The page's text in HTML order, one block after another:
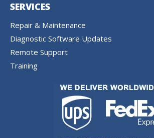
SERVICES
Repair & Maintenance
Diagnostic Software Updates
Remote Support
Training